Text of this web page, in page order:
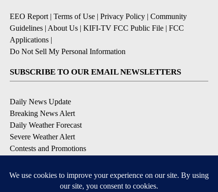
EEO Report | Terms of Use | Privacy Policy | Community
Guidelines | About Us | KIFI-TV FCC Public File | FCC
Applications |
Do Not Sell My Personal Information
SUBSCRIBE TO OUR EMAIL NEWSLETTERS
Daily News Update
Breaking News Alert
Daily Weather Forecast
Severe Weather Alert
Contests and Promotions